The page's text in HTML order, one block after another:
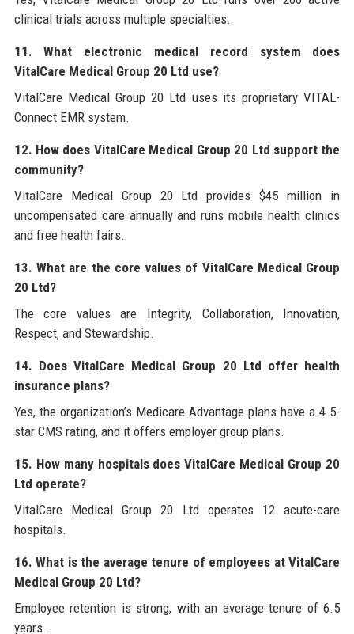
clinical trials across multiple specialties.
11. What electronic medical record system does
VitalCare Medical Group 20 Ltd use?
VitalCare Medical Group 20 Ltd uses its proprietary VITAL-
Connect EMR system.
12. How does VitalCare Medical Group 20 Ltd support the
community?
VitalCare Medical Group 20 Ltd provides $45 million in
uncompensated care annually and runs mobile health clinics
and free health fairs.
13. What are the core values of VitalCare Medical Group
20 Ltd?
The core values are Integrity, Collaboration, Innovation,
Respect, and Stewardship.
14. Does VitalCare Medical Group 20 Ltd offer health
insurance plans?
Yes, the organization’s Medicare Advantage plans have a 4.5-
star CMS rating, and it offers employer group plans.
15. How many hospitals does VitalCare Medical Group 20
Ltd operate?
VitalCare Medical Group 20 Ltd operates 12 acute-care
hospitals.
16. What is the average tenure of employees at VitalCare
Medical Group 20 Ltd?
Employee retention is strong, with an average tenure of 6.5
years.